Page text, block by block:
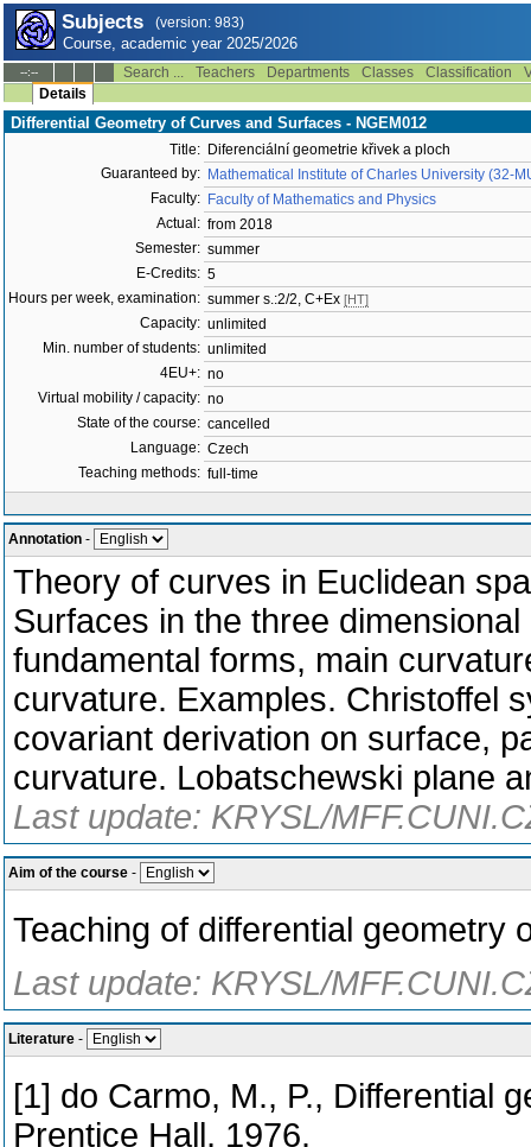
Subjects (version: 983)
Course, academic year 2025/2026
--:-- Search ... Teachers Departments Classes Classification
Details
Differential Geometry of Curves and Surfaces - NGEM012
Title: Diferenciální geometrie křivek a ploch
Guaranteed by: Mathematical Institute of Charles University (32-
Faculty: Faculty of Mathematics and Physics
Actual: from 2018
Semester: summer
E-Credits: 5
Hours per week, examination: summer s.:2/2, C+Ex [HT]
Capacity: unlimited
Min. number of students: unlimited
4EU+: no
Virtual mobility / capacity: no
State of the course: cancelled
Language: Czech
Teaching methods: full-time
Annotation -
Theory of curves in Euclidean
Surfaces in the three
fundamental forms, main
curvature. Examples. Christoffel
covariant derivation on surface,
curvature. Lobatschewski plane
Last update: KRYSL/
Aim of the course -
Teaching of differential geometry
Last update: KRYSL/
Literature -
[1] do Carmo, M., P., Differential
Prentice Hall, 1976.